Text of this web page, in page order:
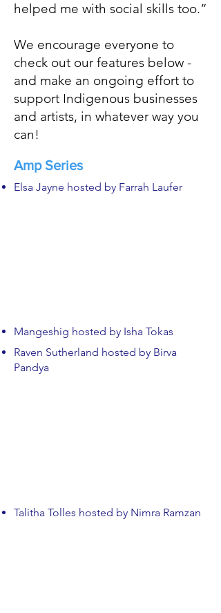
helped me with social skills too.”
We encourage everyone to
check out our features below -
and make an ongoing effort to
support Indigenous businesses
and artists, in whatever way you
can!
Amp Series
Elsa Jayne hosted by Farrah Laufer
Mangeshig hosted by Isha Tokas
Raven Sutherland hosted by Birva
Pandya
Talitha Tolles hosted by Nimra Ramzan